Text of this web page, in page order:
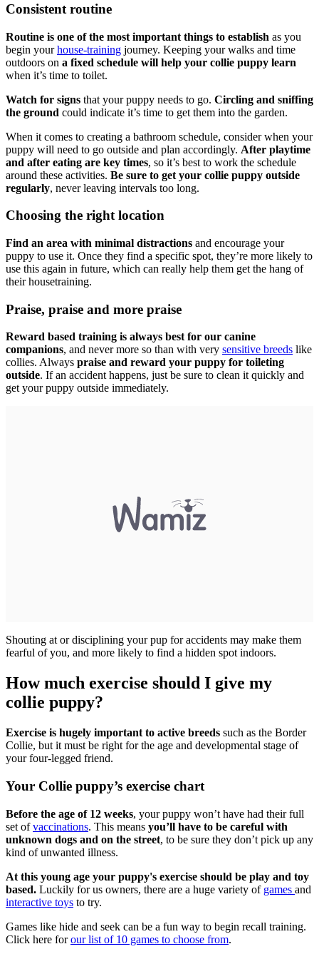
Consistent routine
Routine is one of the most important things to establish as you
begin yourhouse-training journey. Keeping your walks and time
outdoors on a fixed schedule will help your collie puppy learn
when it’s time to toilet.
Watch for signs that your puppy needs to go. Circling and sniffing
the ground could indicate it’s time to get them into the garden.
When it comes to creating a bathroom schedule, consider when your
puppy will need to go outside and plan accordingly. After playtime
and after eating are key times, so it’s best to work the schedule
around these activities. Be sure to get your collie puppy outside
regularly, never leaving intervals too long.
Choosing the right location
Find an area with minimal distractions and encourage your
puppy to use it. Once they find a specific spot, they’re more likely to
use this again in future, which can really help them get the hang of
their housetraining.
Praise, praise and more praise
Reward based training is always best for our canine
companions, and never more so than with very sensitive breeds like
collies. Always praise and reward your puppy for toileting
outside. If an accident happens, just be sure to clean it quickly and
get your puppy outside immediately.
Shouting at or disciplining your pup for accidents may make them
fearful of you, and more likely to find a hidden spot indoors.
How much exercise should I give my
collie puppy?
Exercise is hugely important to active breeds such as the Border
Collie, but it must be right for the age and developmental stage of
your four-legged friend.
Your Collie puppy’s exercise chart
Before the age of 12 weeks, your puppy won’t have had their full
set ofvaccinations. This means you’ll have to be careful with
unknown dogs and on the street, to be sure they don’t pick up any
kind of unwanted illness.
At this young age your puppy's exercise should be play and toy
based. Luckily for us owners, there are a huge variety of games and
interactive toys to try.
Games like hide and seek can be a fun way to begin recall training.
Click here forour list of 10 games to choose from.